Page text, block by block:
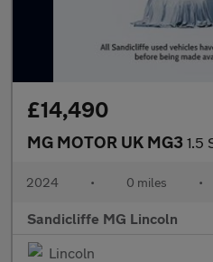
£14,490
MG MOTOR UK MG3 1.5
2024 • 0 miles •
Sandicliffe MG Lincoln
Lincoln